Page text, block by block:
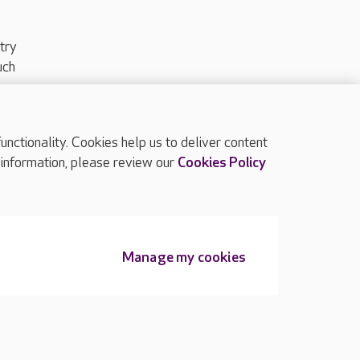
TOP
Cookies help us to deliver content
please review our Cookies Policy
Manage my cookies